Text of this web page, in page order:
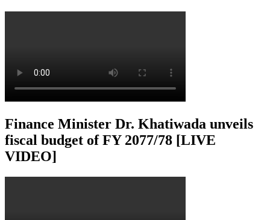
Finance Minister Dr. Khatiwada unveils
fiscal budget of FY 2077/78 [LIVE
VIDEO]